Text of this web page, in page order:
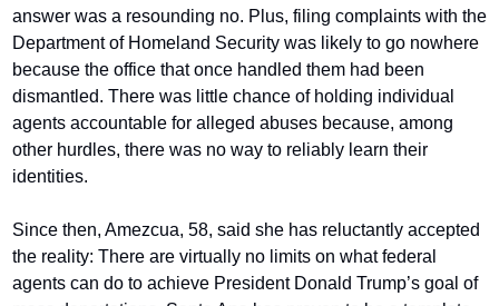
answer was a resounding no. Plus, filing complaints with the
Department of Homeland Security was likely to go nowhere
because the office that once handled them had been
dismantled. There was little chance of holding individual
agents accountable for alleged abuses because, among
other hurdles, there was no way to reliably learn their
identities.
Since then, Amezcua, 58, said she has reluctantly accepted
the reality: There are virtually no limits on what federal
agents can do to achieve President Donald Trump’s goal of